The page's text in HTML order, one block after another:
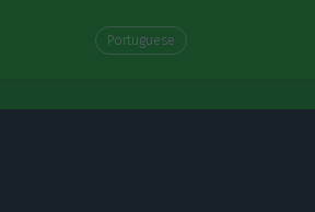
Portuguese